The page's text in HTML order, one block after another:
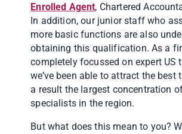
Enrolled Agent, Chartered
In addition, our junior staff who
more basic functions are also
obtaining this qualification. As a
completely focussed on expert US
we’ve been able to attract the best
a result the largest concentration
specialists in the region.
But what does this mean to you?